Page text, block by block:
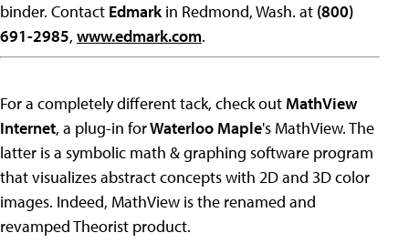
binder. Contact Edmarkin Redmond, Wash. at (800)
691-2985, www.edmark.com.
For a completely different tack, check out MathView
Internet, a plug-in forWaterloo Maple's MathView. The
latter is a symbolic math & graphing software program
that visualizes abstract concepts with 2D and 3D color
images. Indeed, MathView is the renamed and
revamped Theorist product.